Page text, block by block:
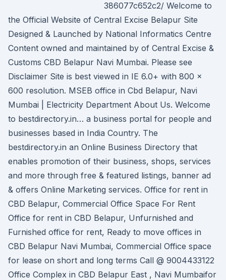
386077c652c2/ Welcome to
the Official Website of Central Excise Belapur Site
Designed & Launched by National Informatics Centre
Content owned and maintained by of Central Excise &
Customs CBD Belapur Navi Mumbai. Please see
Disclaimer Site is best viewed in IE 6.0+ with 800 x
600 resolution. MSEB office in Cbd Belapur, Navi
Mumbai | Electricity Department About Us. Welcome
to bestdirectory.in… a business portal for people and
businesses based in India Country. The
bestdirectory.in an Online Business Directory that
enables promotion of their business, shops, services
and more through free & featured listings, banner ad
& offers Online Marketing services. Office for rent in
CBD Belapur, Commercial Office Space For Rent
Office for rent in CBD Belapur, Unfurnished and
Furnished office for rent, Ready to move offices in
CBD Belapur Navi Mumbai, Commercial Office space
for lease on short and long terms Call @ 9004433122
Office Complex in CBD Belapur East , Navi Mumbaifor